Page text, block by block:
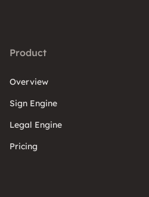
Product
Overview
Sign Engine
Legal Engine
Pricing